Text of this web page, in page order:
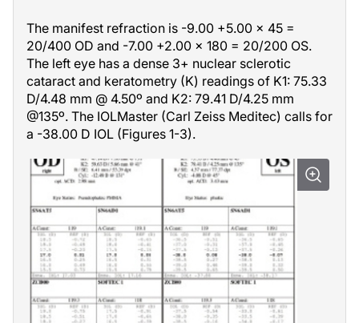
The manifest refraction is -9.00 +5.00 × 45 =
20/400 OD and -7.00 +2.00 × 180 = 20/200 OS.
The left eye has a dense 3+ nuclear sclerotic
cataract and keratometry (K) readings of K1: 75.33
D/4.48 mm @ 4.50º and K2: 79.41 D/4.25 mm
@135º. The IOLMaster (Carl Zeiss Meditec) calls for
a -38.00 D IOL (Figures 1-3).